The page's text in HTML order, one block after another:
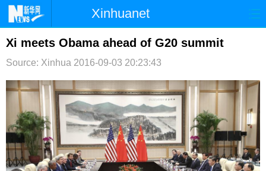
Xinhuanet
首页 时政 国际 港澳
台湾 财经 法治
纪检 体育 科技 军事
文娱 图片 视频
博客 微博
Xi meets Obama ahead of G20 summit
Source: Xinhua 2016-09-03 20:23:43